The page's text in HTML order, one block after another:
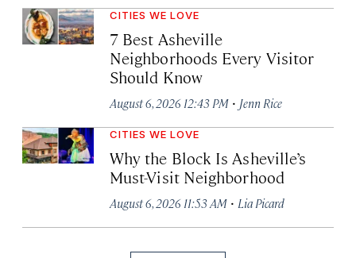
CITIES WE LOVE
7 Best Asheville
Neighborhoods Every Visitor
Should Know
August 6, 2026 12:43 PM · Jenn Rice
CITIES WE LOVE
Why the Block Is Asheville’s
Must-Visit Neighborhood
August 6, 2026 11:53 AM · Lia Picard